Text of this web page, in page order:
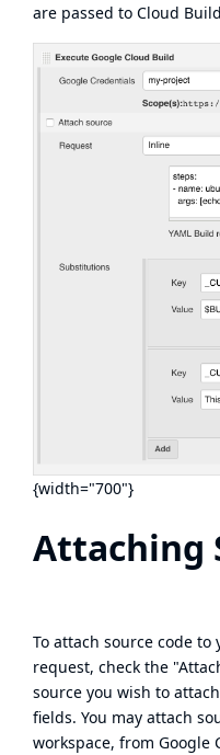
are passed to Cloud
{width="700"}
Attaching
To attach source code
request, check the
source you wish to
fields. You may attach
workspace, from Google